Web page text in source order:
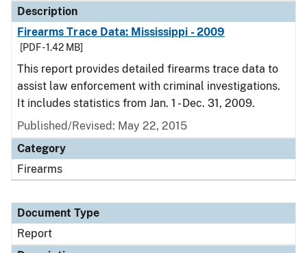
Description
Firearms Trace Data: Mississippi - 2009
[PDF - 1.42 MB]
This report provides detailed firearms trace data to
assist law enforcement with criminal investigations.
It includes statistics from Jan. 1 - Dec. 31, 2009.
Published/Revised: May 22, 2015
Category
Firearms
Document Type
Report